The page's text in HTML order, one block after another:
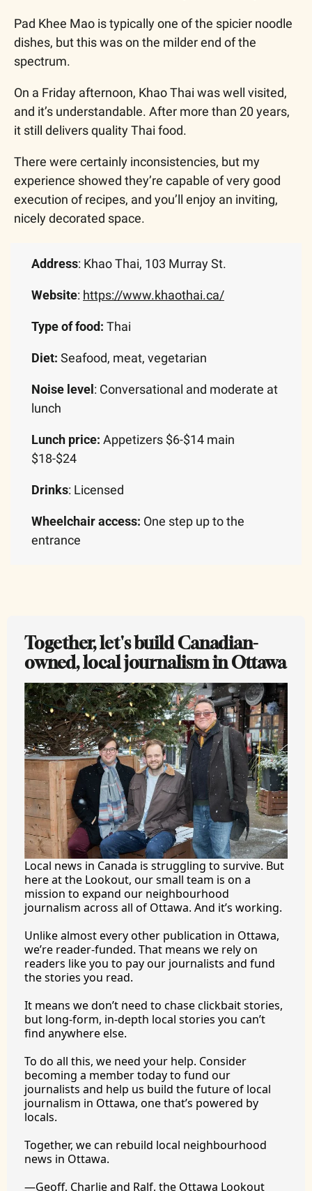
Pad Khee Mao is typically one of the spicier noodle
dishes, but this was on the milder end of the
spectrum.
On a Friday afternoon, Khao Thai was well visited,
and it’s understandable. After more than 20 years,
it still delivers quality Thai food.
There were certainly inconsistencies, but my
experience showed they’re capable of very good
execution of recipes, and you’ll enjoy an inviting,
nicely decorated space.
Address: Khao Thai, 103 Murray St.
Website: https://www.khaothai.ca/
Type of food: Thai
Diet: Seafood, meat, vegetarian
Noise level: Conversational and moderate at
lunch
Lunch price: Appetizers $6-$14 main
$18-$24
Drinks: Licensed
Wheelchair access: One step up to the
entrance
Together, let's build Canadian-
owned, local journalism in Ottawa
Local news in Canada is struggling to survive. But
here at the Lookout, our small team is on a
mission to expand our neighbourhood
journalism across all of Ottawa. And it’s working.
Unlike almost every other publication in Ottawa,
we’re reader-funded. That means we rely on
readers like you to pay our journalists and fund
the stories you read.
It means we don’t need to chase clickbait stories,
but long-form, in-depth local stories you can’t
find anywhere else.
To do all this, we need your help. Consider
becoming a member today to fund our
journalists and help us build the future of local
journalism in Ottawa, one that’s powered by
locals.
Together, we can rebuild local neighbourhood
news in Ottawa.
—Geoff, Charlie and Ralf, the Ottawa Lookout